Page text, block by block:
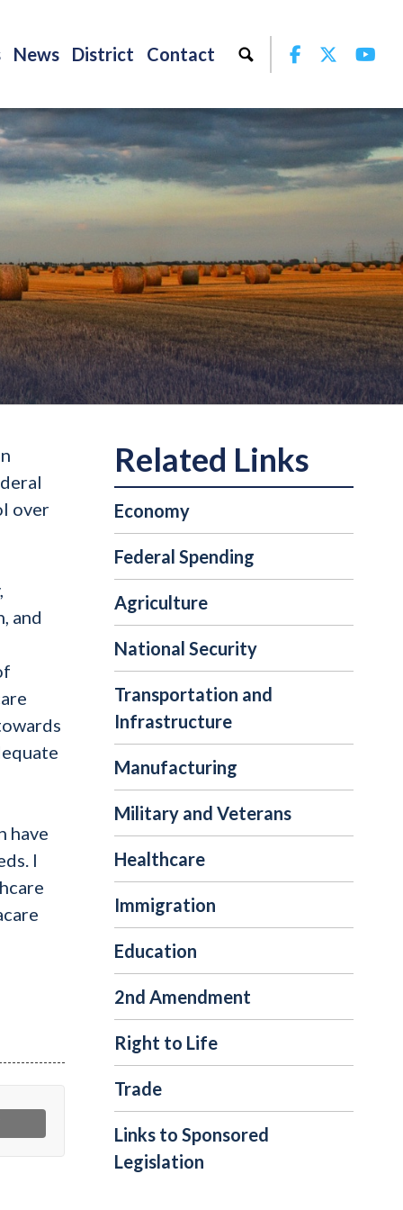
News District Contact Facebook
Twitter
over
and
have
I
Economy
Federal Spending
Agriculture
National Security
Transportation and
Infrastructure
Manufacturing
Military and Veterans
Healthcare
Immigration
Education
2nd Amendment
Right to Life
Trade
Links to Sponsored
Legislation